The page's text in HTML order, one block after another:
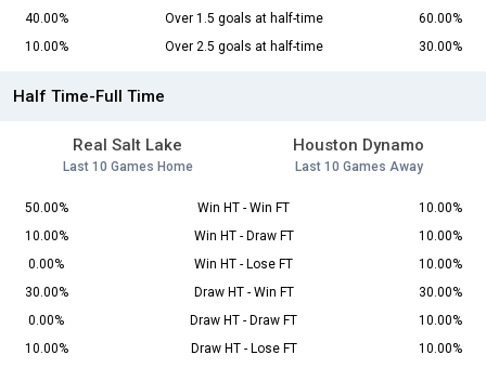
40.00%
Over 1.5 goals at half-time
60.00%
10.00%
Over 2.5 goals at half-time 30.00%
Half Time-Full Time
Real Salt Lake
Last 10 Games Home
Houston Dynamo
Last 10 Games Away
50.00% Win HT - Win FT
10.00%
10.00%
Win HT - Draw FT
10.00%
0.00%
Win HT - Lose FT
10.00%
30.00%
Draw HT - Win FT
30.00%
0.00%
Draw HT - Draw FT
10.00%
10.00%
Draw HT - Lose FT
10.00%